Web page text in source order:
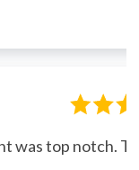
was top